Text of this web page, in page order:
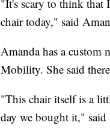
"It's scary to think that
chair today," said
Amanda has a custom
Mobility. She said
"This chair itself is a
day we bought it,"